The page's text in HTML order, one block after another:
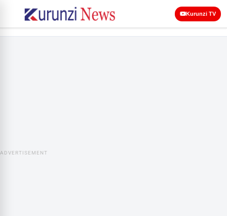
Kurunzi TV
ADVERTISEMENT